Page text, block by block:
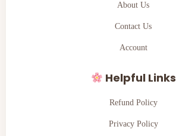
About Us
Contact Us
Account
Helpful Links
Refund Policy
Privacy Policy